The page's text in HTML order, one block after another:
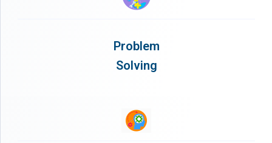
Problem
Solving